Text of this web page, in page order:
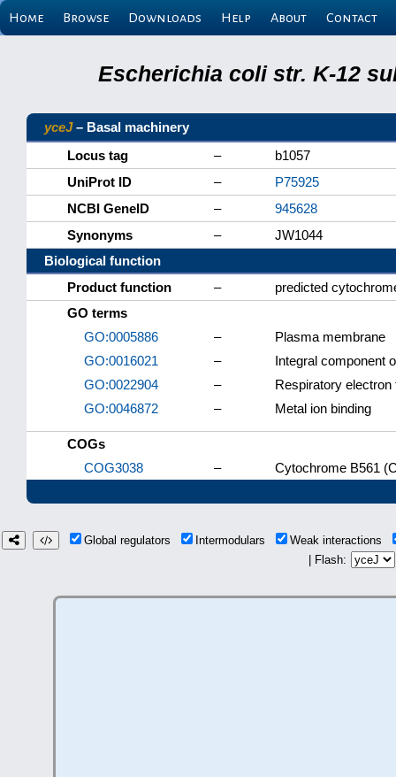
Home Browse Downloads Help About Contact
Escherichia coli str. K-12
yceJ– Basal machinery
Locus tag
–
b1057
UniProt ID
–
P75925
NCBI GeneID
–
945628
Synonyms
–
JW1044
Biological function
Product function
–
predicted
GO terms
GO:0005886
–
Plasma membrane
GO:0016021
–
Integral component
GO:0022904
–
Respiratory electron
GO:0046872
– Metal ion binding
COGs
COG3038
– Cytochrome B561
Global regulators Intermodulars
Weak interactions
| Flash: